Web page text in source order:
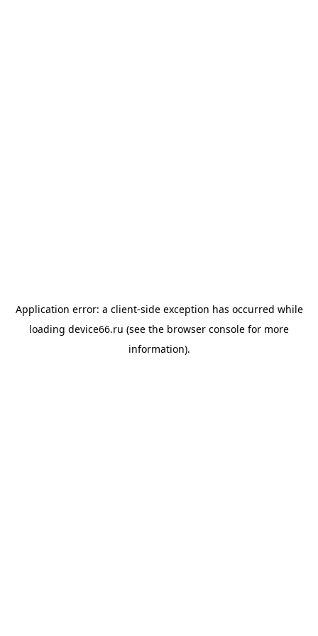
Application error: a client-side exception has occurred while
loading device66.ru (see the browser console for more
information).